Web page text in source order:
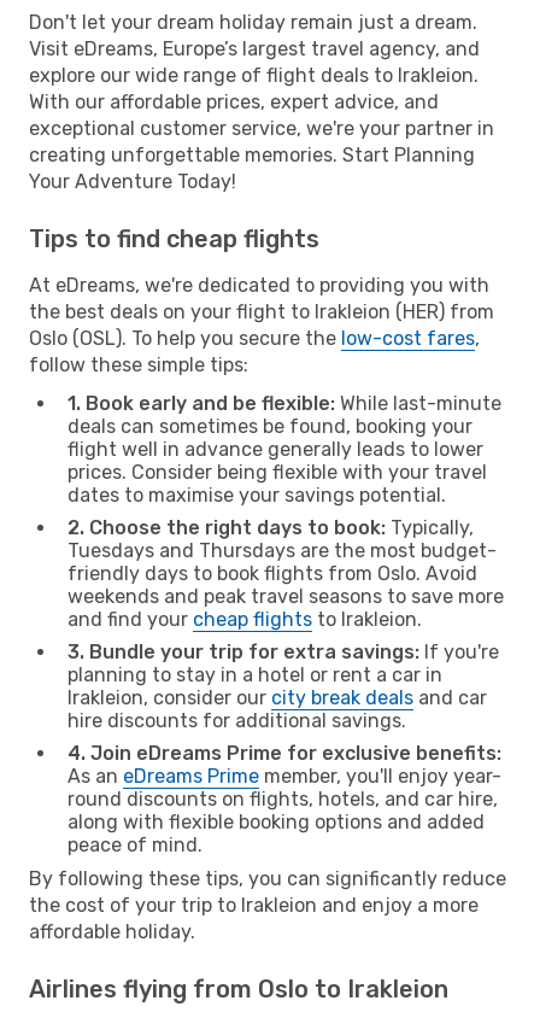
Don't let your dream holiday remain just a dream.
Visit eDreams, Europe’s largest travel agency, and
explore our wide range of flight deals to Irakleion.
With our affordable prices, expert advice, and
exceptional customer service, we're your partner in
creating unforgettable memories. Start Planning
Your Adventure Today!
Tips to find cheap flights
At eDreams, we're dedicated to providing you with
the best deals on your flight to Irakleion (HER) from
Oslo (OSL). To help you secure the low-cost fares,
follow these simple tips:
1. Book early and be flexible: While last-minute
deals can sometimes be found, booking your
flight well in advance generally leads to lower
prices. Consider being flexible with your travel
dates to maximise your savings potential.
2. Choose the right days to book: Typically,
Tuesdays and Thursdays are the most budget-
friendly days to book flights from Oslo. Avoid
weekends and peak travel seasons to save more
and find your cheap flights to Irakleion.
3. Bundle your trip for extra savings: If you're
planning to stay in a hotel or rent a car in
Irakleion, consider our city break deals and car
hire discounts for additional savings.
4. Join eDreams Prime for exclusive benefits:
As an eDreams Prime member, you'll enjoy year-
round discounts on flights, hotels, and car hire,
along with flexible booking options and added
peace of mind.
By following these tips, you can significantly reduce
the cost of your trip to Irakleion and enjoy a more
affordable holiday.
Airlines flying from Oslo to Irakleion